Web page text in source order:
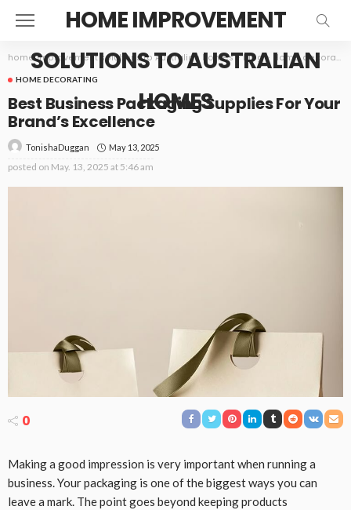
HOME IMPROVEMENT
SOLUTIONS TO AUSTRALIAN
HOMES
home improvement solutions to Australian homes>Blog> Home decorating
HOME DECORATING
Best Business Packaging Supplies For Your
Brand’s Excellence
TonishaDuggan May 13, 2025
posted on May. 13, 2025 at 5:46 am
0
Making a good impression is very important when running a
business. Your packaging is one of the biggest ways you can
leave a mark. The point goes beyond keeping products